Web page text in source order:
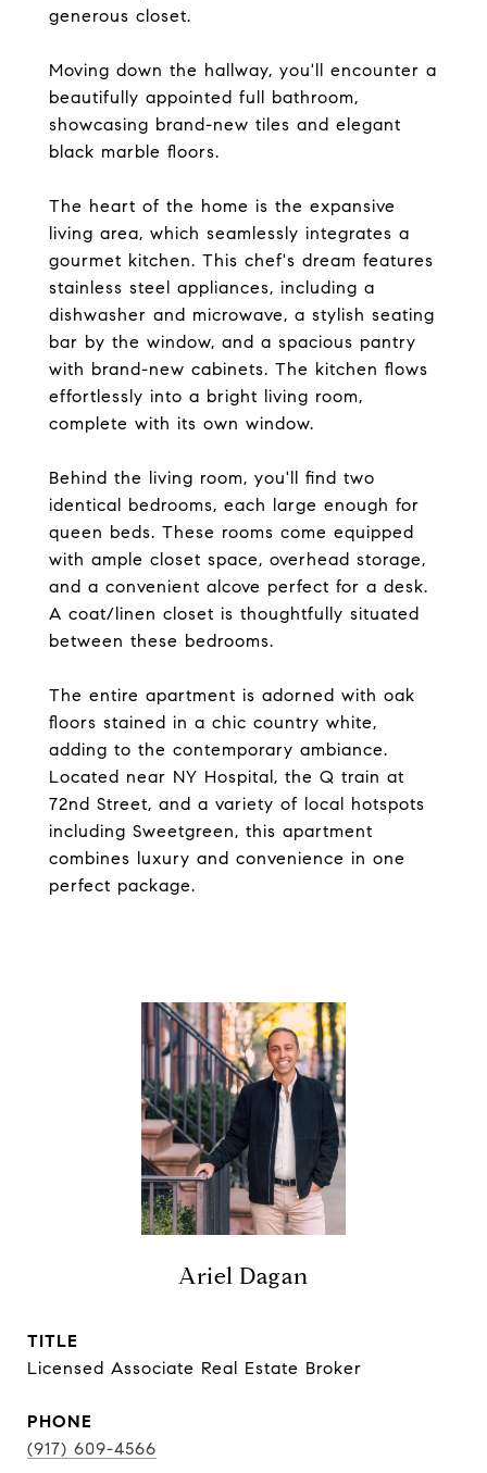
generous closet.
Moving down the hallway, you'll encounter a
beautifully appointed full bathroom,
showcasing brand-new tiles and elegant
black marble floors.
The heart of the home is the expansive
living area, which seamlessly integrates a
gourmet kitchen. This chef's dream features
stainless steel appliances, including a
dishwasher and microwave, a stylish seating
bar by the window, and a spacious pantry
with brand-new cabinets. The kitchen flows
effortlessly into a bright living room,
complete with its own window.
Behind the living room, you'll find two
identical bedrooms, each large enough for
queen beds. These rooms come equipped
with ample closet space, overhead storage,
and a convenient alcove perfect for a desk.
A coat/linen closet is thoughtfully situated
between these bedrooms.
The entire apartment is adorned with oak
floors stained in a chic country white,
adding to the contemporary ambiance.
Located near NY Hospital, the Q train at
72nd Street, and a variety of local hotspots
including Sweetgreen, this apartment
combines luxury and convenience in one
perfect package.
Ariel Dagan
TITLE
Licensed Associate Real Estate Broker
PHONE
(917) 609-4566